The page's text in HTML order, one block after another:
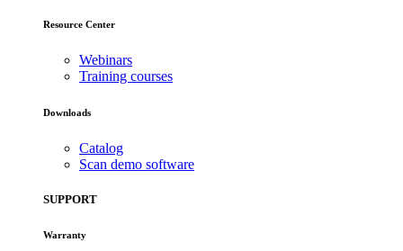
Resource Center
Webinars
Training courses
Downloads
Catalog
Scan demo software
SUPPORT
Warranty